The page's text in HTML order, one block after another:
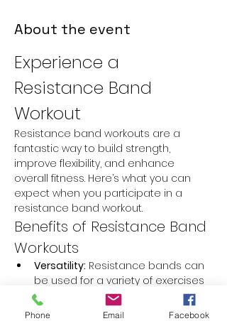
About the event
Experience a
Resistance Band
Workout
Resistance band workouts are a
fantastic way to build strength,
improve flexibility, and enhance
overall fitness. Here’s what you can
expect when you participate in a
resistance band workout.
Benefits of Resistance Band
Workouts
Versatility: Resistance bands can
be used for a variety of exercises
targeting different muscle groups.
Portability:
They are lightweight
Phone Email Facebook